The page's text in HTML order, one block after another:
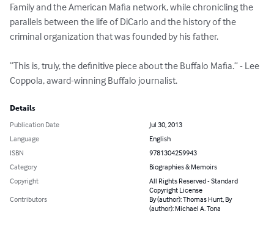
Family and the American Mafia network, while chronicling the
parallels between the life of DiCarlo and the history of the
criminal organization that was founded by his father.
“This is, truly, the definitive piece about the Buffalo Mafia.” - Lee
Coppola, award-winning Buffalo journalist.
Details
Publication Date
Jul 30, 2013
Language
English
ISBN
9781304259943
Category
Biographies & Memoirs
Copyright
All Rights Reserved - Standard
Copyright License
Contributors
By (author): Thomas Hunt, By
(author): Michael A. Tona